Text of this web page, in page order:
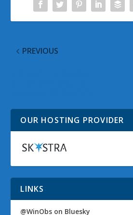
PREVIOUS
OUR HOSTING PROVIDER
LINKS
@WinObs on Bluesky